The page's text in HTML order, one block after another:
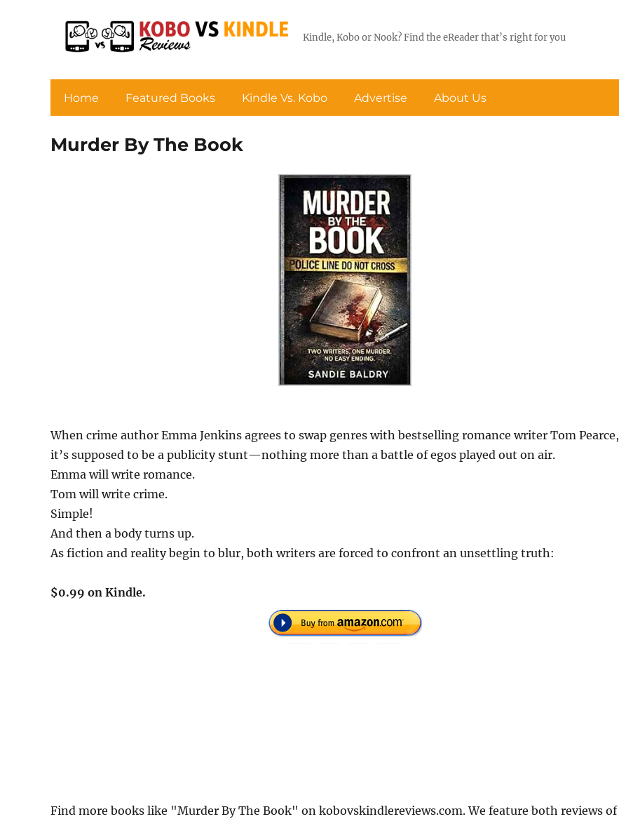
Kindle, Kobo or Nook? Find the eReader that’s right for you
Home Featured Books Kindle Vs. Kobo Advertise About Us
Murder By The Book
When crime author Emma Jenkins agrees to swap genres with bestselling romance writer Tom Pearce,
it’s supposed to be a publicity stunt—nothing more than a battle of egos played out on air.
Emma will write romance.
Tom will write crime.
Simple!
And then a body turns up.
As fiction and reality begin to blur, both writers are forced to confront an unsettling truth:
$0.99 on Kindle.
Find more books like "Murder By The Book" on kobovskindlereviews.com. We feature both reviews of